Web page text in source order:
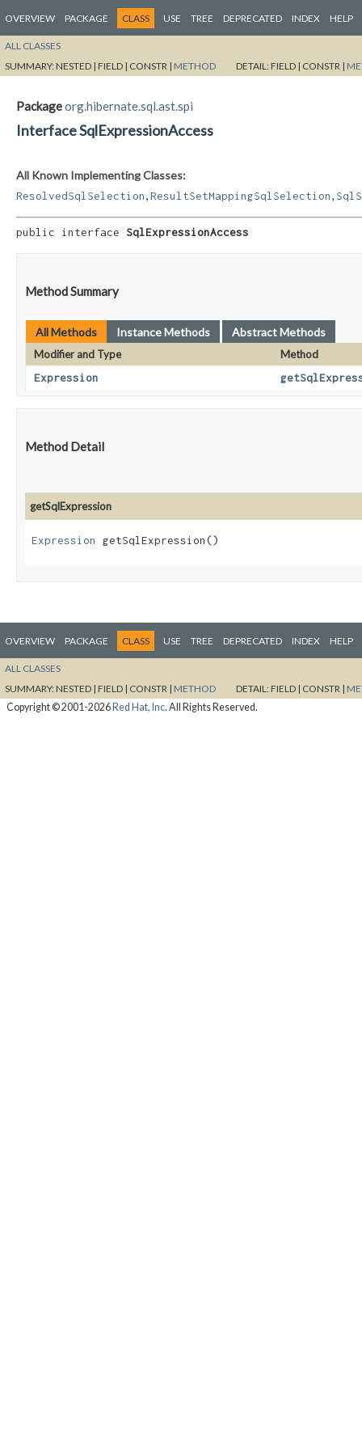
OVERVIEW PACKAGE CLASS USE TREE DEPRECATED INDEX HELP
ALL CLASSES
SUMMARY:NESTED | FIELD | CONSTR | METHOD DETAIL:FIELD | CONSTR |
Packageorg.hibernate.sql.ast.spi
Interface SqlExpressionAccess
All Known Implementing Classes:
ResolvedSqlSelection ResultSetMappingSqlSelection
public interface SqlExpressionAccess
Method Summary
All Methods Instance Methods Abstract Methods
Modifier and Type
Method
Expression
Method Detail
getSqlExpression
Expression getSqlExpression()
OVERVIEW PACKAGE CLASS USE TREE DEPRECATED INDEX HELP
ALL CLASSES
SUMMARY:NESTED | FIELD | CONSTR | METHOD DETAIL:FIELD | CONSTR |
Copyright © 2001-2026Red Hat, Inc. All Rights Reserved.